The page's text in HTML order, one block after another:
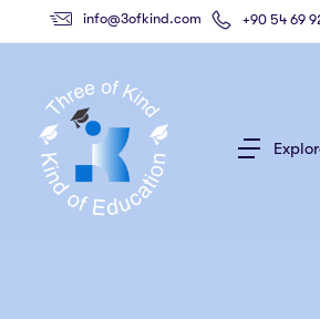
info@3ofkind.com +90 54 69